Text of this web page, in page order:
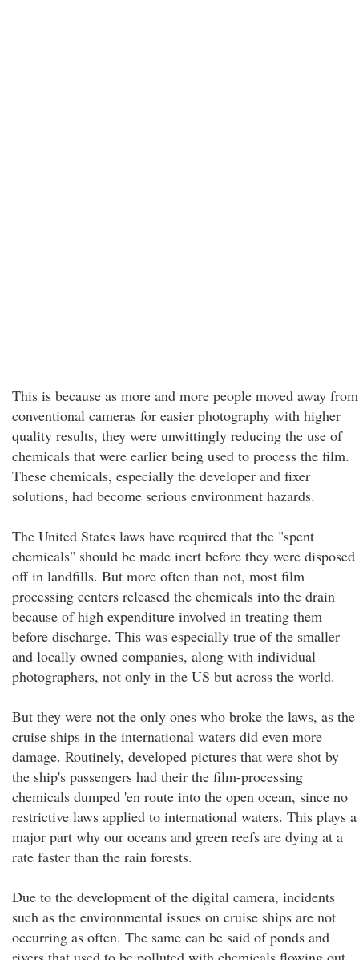
This is because as more and more people moved away from
conventional cameras for easier photography with higher
quality results, they were unwittingly reducing the use of
chemicals that were earlier being used to process the film.
These chemicals, especially the developer and fixer
solutions, had become serious environment hazards.
The United States laws have required that the "spent
chemicals" should be made inert before they were disposed
off in landfills. But more often than not, most film
processing centers released the chemicals into the drain
because of high expenditure involved in treating them
before discharge. This was especially true of the smaller
and locally owned companies, along with individual
photographers, not only in the US but across the world.
But they were not the only ones who broke the laws, as the
cruise ships in the international waters did even more
damage. Routinely, developed pictures that were shot by
the ship's passengers had their the film-processing
chemicals dumped 'en route into the open ocean, since no
restrictive laws applied to international waters. This plays a
major part why our oceans and green reefs are dying at a
rate faster than the rain forests.
Due to the development of the digital camera, incidents
such as the environmental issues on cruise ships are not
occurring as often. The same can be said of ponds and